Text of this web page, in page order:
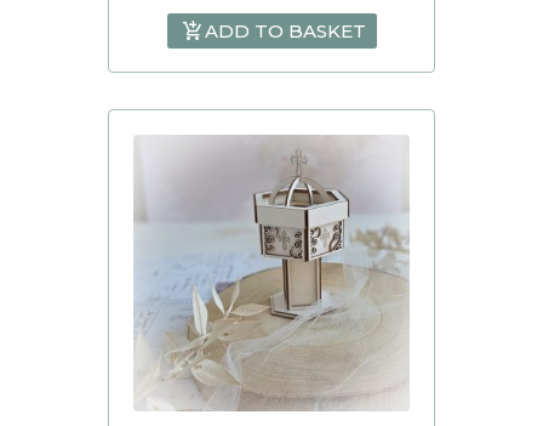
ADD TO BASKET